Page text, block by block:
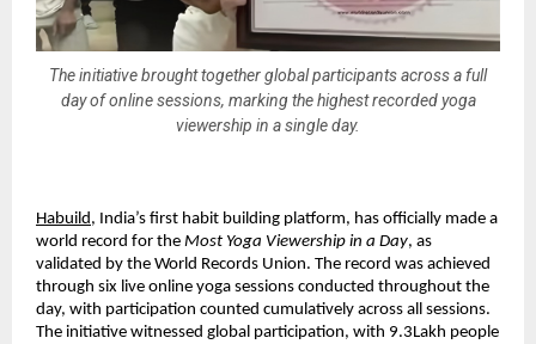
The initiative brought together global participants across a full
day of online sessions, marking the highest recorded yoga
viewership in a single day.
Habuild , India’s first habit building platform, has officially made a
world record for the Most Yoga Viewership in a Day, as
validated by the World Records Union. The record was achieved
through six live online yoga sessions conducted throughout the
day, with participation counted cumulatively across all sessions.
The initiative witnessed global participation, with 9.3Lakh people